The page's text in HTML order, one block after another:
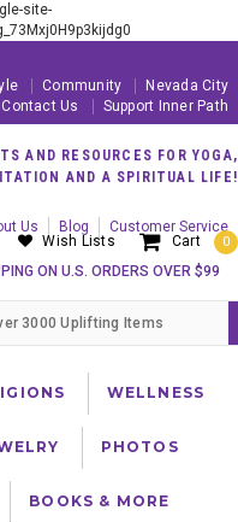
site-
Community
Nevada City
Contact Us
Support Inner Path
Cart 0
Wish Lists
AND RESOURCES FOR YOGA,
AND A SPIRITUAL LIFE!
Us Blog Customer Service
ON U.S. ORDERS OVER $99
WELLNESS
PHOTOS
BOOKS & MORE